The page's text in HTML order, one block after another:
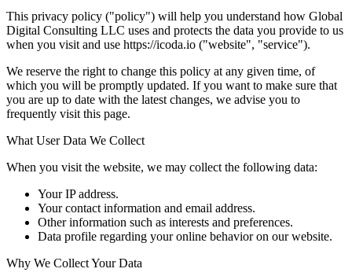
This privacy policy ("policy") will help you understand how Global
Digital Consulting LLC uses and protects the data you provide to us
when you visit and use https://icoda.io ("website", "service").
We reserve the right to change this policy at any given time, of
which you will be promptly updated. If you want to make sure that
you are up to date with the latest changes, we advise you to
frequently visit this page.
What User Data We Collect
When you visit the website, we may collect the following data:
Your IP address.
Your contact information and email address.
Other information such as interests and preferences.
Data profile regarding your online behavior on our website.
Why We Collect Your Data